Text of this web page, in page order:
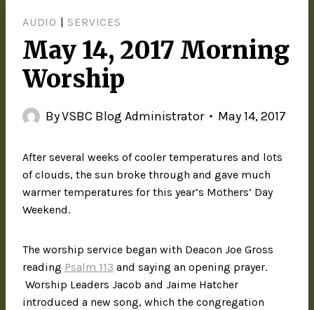
AUDIO SERVICES
May 14, 2017 Morning
Worship
ByVSBC Blog Administrator May 14, 2017
After several weeks of cooler temperatures and lots
of clouds, the sun broke through and gave much
warmer temperatures for this year’s Mothers’ Day
Weekend.
The worship service began with Deacon Joe Gross
reading Psalm 113 and saying an opening prayer.
Worship Leaders Jacob and Jaime Hatcher
introduced a new song, which the congregation